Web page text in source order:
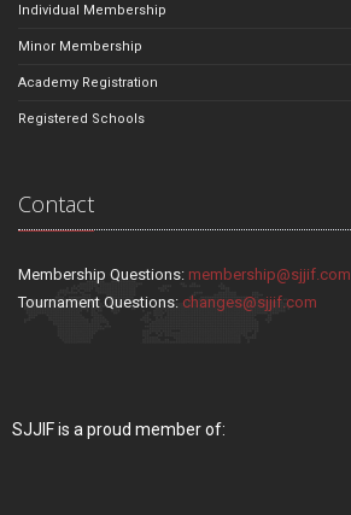
Individual Membership
Minor Membership
Academy Registration
Registered Schools
Contact
Membership Questions: membership@sjjif.com
Tournament Questions: changes@sjjif.com
SJJIF is a proud member of: